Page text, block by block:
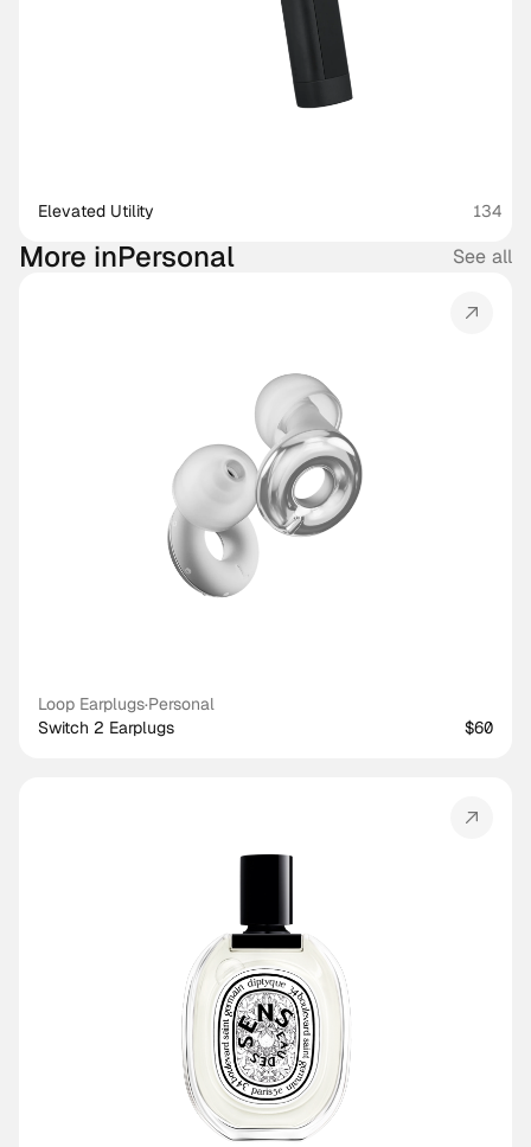
More inPersonal See all
Loop Earplugs·Personal
Switch 2 Earplugs
$60
Elevated Utility 134